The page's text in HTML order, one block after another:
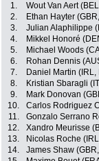
1. Wout Van Aert
2.
Ethan Hayter
3.
Julian Alaphilippe
4.
Mikkel Honoré
5.
Michael Woods
6.
Rohan Dennis
7.
Daniel Martin
8.
Kristian Sbaragli
9.
Mark Donovan
10.
Carlos Rodriguez
11.
Gonzalo Serrano
12.
Xandro Meurisse
13.
Nicolas Roche
14.
James Shaw